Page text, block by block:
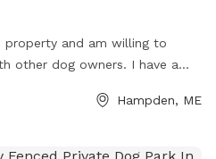
property and am willing to
other dog owners. I have a
not! You’re welcome to come
many pine stands in fields, a
Hampden, ME